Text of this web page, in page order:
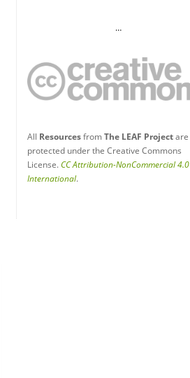
…
All ResourcesfromThe LEAF Projectare
protected under the Creative Commons
License.CC Attribution-NonCommercial 4.0
International.